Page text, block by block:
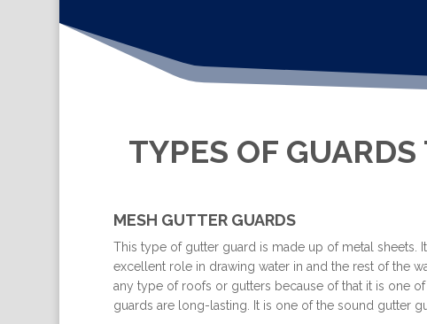
TYPES OF
MESH GUTTER GUARDS
This type of gutter guard is made up of metal sheets.
excellent role in drawing water in and the rest of the
any type of roofs or gutters because of that it is one
guards are long-lasting. It is one of the sound gutter